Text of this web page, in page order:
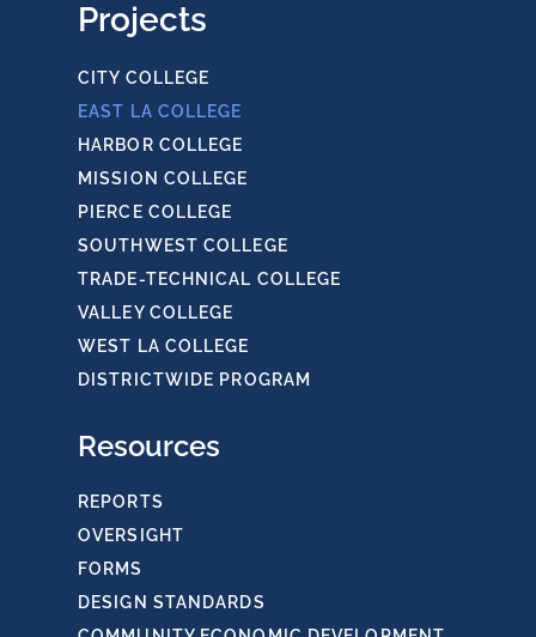
ELAC Physics & Earth Sciences
Projects
CITY COLLEGE
EAST LA COLLEGE
HARBOR COLLEGE
MISSION COLLEGE
PIERCE COLLEGE
SOUTHWEST COLLEGE
TRADE-TECHNICAL COLLEGE
VALLEY COLLEGE
WEST LA COLLEGE
DISTRICTWIDE PROGRAM
Resources
REPORTS
OVERSIGHT
FORMS
DESIGN STANDARDS